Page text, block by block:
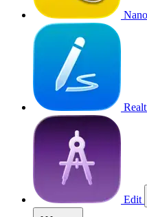
Edit